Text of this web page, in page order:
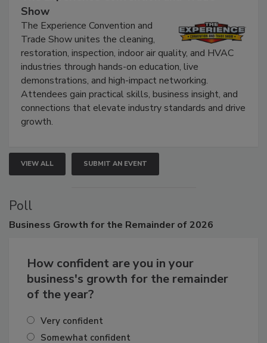
The Experience Convention and Trade
Show
The Experience Convention and
Trade Show unites the cleaning,
restoration, inspection, indoor air quality, and HVAC
industries through hands-on education, live
demonstrations, and high-impact networking.
Attendees gain practical skills, business insight, and
connections that elevate industry standards and drive
VIEW ALL SUBMIT AN EVENT
Poll
How confident are you in your
business's growth for the remainder
Very confident